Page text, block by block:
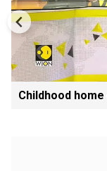
Childhood